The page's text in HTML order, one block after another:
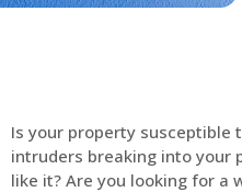
Is your property susceptible
intruders breaking into your
like it? Are you looking for a